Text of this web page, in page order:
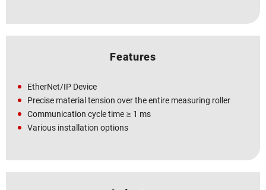
Features
EtherNet/IP Device
Precise material tension over the entire measuring roller
Communication cycle time ≥ 1 ms
Various installation options